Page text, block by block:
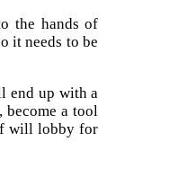
the hands of
it needs to be
end up with a
become a tool
will lobby for